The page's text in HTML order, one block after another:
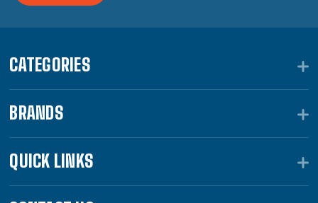
CATEGORIES
BRANDS
QUICK LINKS